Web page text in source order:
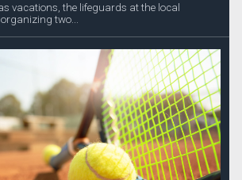
vacations, the lifeguards at the local
two...